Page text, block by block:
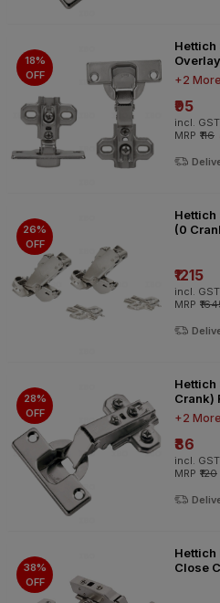
18%
OFF
+2
₹95
incl. GST
MRP ₹116
26%
OFF
(0
₹1215
incl. GST
MRP
28%
OFF
Hettich
Crank)
+2
₹86
incl. GST
MRP ₹120
38%
OFF
Hettich
Close